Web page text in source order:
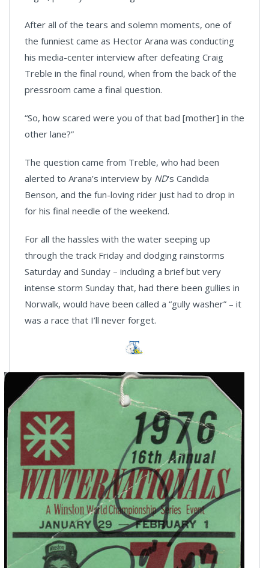
After all of the tears and solemn moments, one of
the funniest came as Hector Arana was conducting
his media-center interview after defeating Craig
Treble in the final round, when from the back of the
pressroom came a final question.
“So, how scared were you of that bad [mother] in the
other lane?”
The question came from Treble, who had been
alerted to Arana’s interview by ND's Candida
Benson, and the fun-loving rider just had to drop in
for his final needle of the weekend.
For all the hassles with the water seeping up
through the track Friday and dodging rainstorms
Saturday and Sunday – including a brief but very
intense storm Sunday that, had there been gullies in
Norwalk, would have been called a “gully washer” – it
was a race that I’ll never forget.